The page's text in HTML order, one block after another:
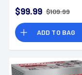
150 Per Bx
$99.99 $109.99
ADD TO BAG